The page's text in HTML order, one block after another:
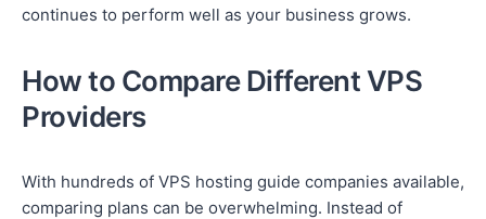
continues to perform well as your business grows.
How to Compare Different VPS
Providers
With hundreds of VPS hosting guide companies available,
comparing plans can be overwhelming. Instead of